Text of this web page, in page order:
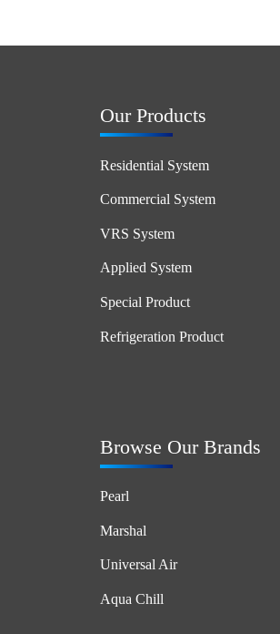
Our Products
Residential System
Commercial System
VRS System
Applied System
Special Product
Refrigeration Product
Browse Our Brands
Pearl
Marshal
Universal Air
Aqua Chill